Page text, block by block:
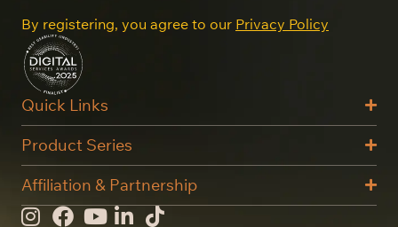
By registering, you agree to our Privacy Policy
Quick Links
Product Series
Affiliation & Partnership